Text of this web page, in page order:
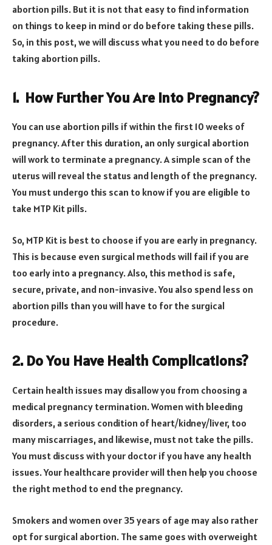
abortion pills. But it is not that easy to find information
on things to keep in mind or do before taking these pills.
So, in this post, we will discuss what you need to do before
taking abortion pills.
1. How Further You Are into Pregnancy?
You can use abortion pills if within the first 10 weeks of
pregnancy. After this duration, an only surgical abortion
will work to terminate a pregnancy. A simple scan of the
uterus will reveal the status and length of the pregnancy.
You must undergo this scan to know if you are eligible to
take MTP Kit pills.
So, MTP Kit is best to choose if you are early in pregnancy.
This is because even surgical methods will fail if you are
too early into a pregnancy. Also, this method is safe,
secure, private, and non-invasive. You also spend less on
abortion pills than you will have to for the surgical
procedure.
2.Do You Have Health Complications?
Certain health issues may disallow you from choosing a
medical pregnancy termination. Women with bleeding
disorders, a serious condition of heart/kidney/liver, too
many miscarriages, and likewise, must not take the pills.
You must discuss with your doctor if you have any health
issues. Your healthcare provider will then help you choose
the right method to end the pregnancy.
Smokers and women over 35 years of age may also rather
opt for surgical abortion. The same goes with overweight